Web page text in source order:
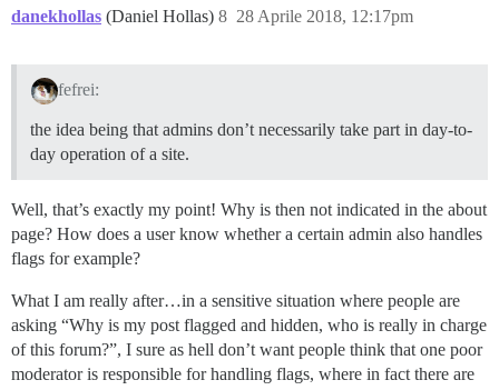
danekhollas (Daniel Hollas) 28 Aprile 2018, 12:17pm
8
fefrei:
the idea being that admins don’t necessarily take part in day-to-
day operation of a site.
Well, that’s exactly my point! Why is then not indicated in the about
page? How does a user know whether a certain admin also handles
flags for example?
What I am really after…in a sensitive situation where people are
asking “Why is my post flagged and hidden, who is really in charge
of this forum?”, I sure as hell don’t want people think that one poor
moderator is responsible for handling flags, where in fact there are